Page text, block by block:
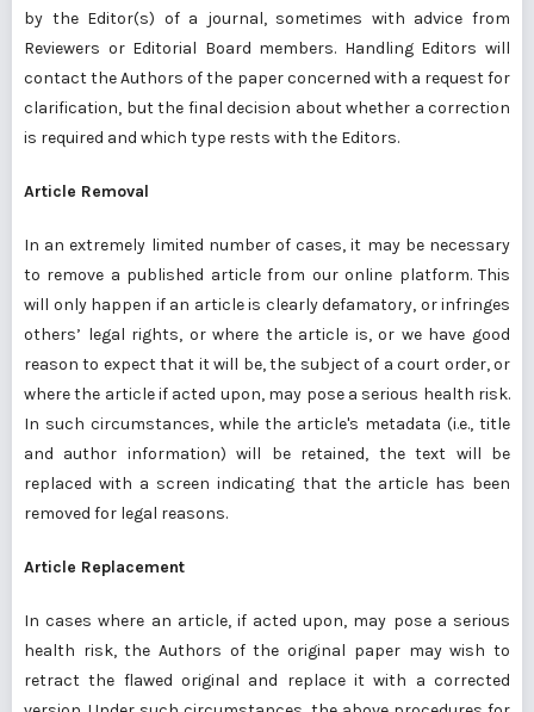
by the Editor(s) of a journal, sometimes with advice from
Reviewers or Editorial Board members. Handling Editors will
contact the Authors of the paper concerned with a request for
clarification, but the final decision about whether a correction
is required and which type rests with the Editors.
Article Removal
In an extremely limited number of cases, it may be necessary
to remove a published article from our online platform. This
will only happen if an article is clearly defamatory, or infringes
others’ legal rights, or where the article is, or we have good
reason to expect that it will be, the subject of a court order, or
where the article if acted upon, may pose a serious health risk.
In such circumstances, while the article's metadata (i.e., title
and author information) will be retained, the text will be
replaced with a screen indicating that the article has been
removed for legal reasons.
Article Replacement
In cases where an article, if acted upon, may pose a serious
health risk, the Authors of the original paper may wish to
retract the flawed original and replace it with a corrected